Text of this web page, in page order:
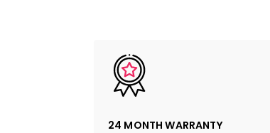
24 MONTH WARRANTY